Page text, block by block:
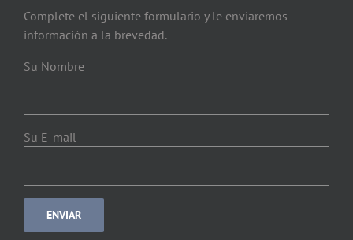
Complete el siguiente formulario y le enviaremos
información a la brevedad.
Su Nombre
Su E-mail